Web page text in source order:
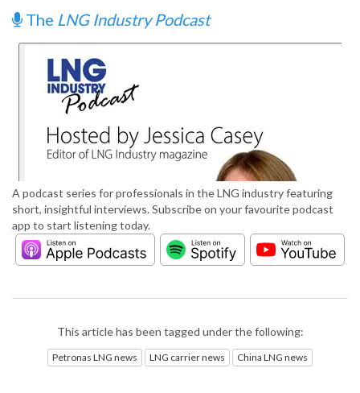
The LNG Industry Podcast
A podcast series for professionals in the LNG industry featuring
short, insightful interviews. Subscribe on your favourite podcast
app to start listening today.
This article has been tagged under the following:
Petronas LNG news LNG carrier news China LNG news